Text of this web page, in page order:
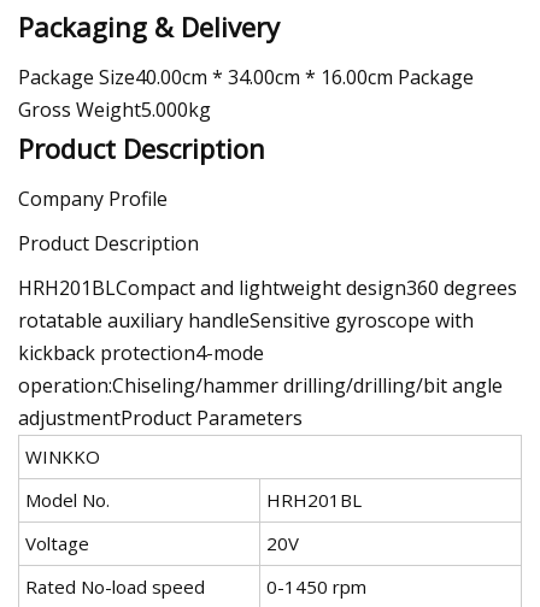
Packaging & Delivery
Package Size40.00cm * 34.00cm * 16.00cm Package
Gross Weight5.000kg
Product Description
Company Profile
Product Description
HRH201BLCompact and lightweight design360 degrees
rotatable auxiliary handleSensitive gyroscope with
kickback protection4-mode
operation:Chiseling/hammer drilling/drilling/bit angle
adjustmentProduct Parameters
WINKKO
Model No.
HRH201BL
Voltage
20V
Rated No-load speed
0-1450 rpm